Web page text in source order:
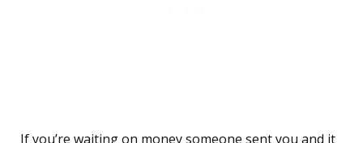
If you’re waiting on money someone sent you and it